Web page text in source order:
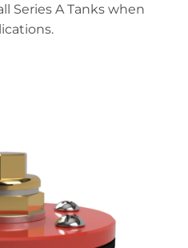
Series A Tanks when